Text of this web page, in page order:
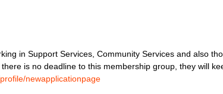
in Support Services, Community Services and also
is no deadline to this membership group, they will
newapplicationpage